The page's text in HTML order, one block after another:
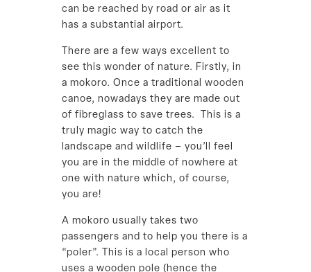
can be reached by road or air as it
has a substantial airport.
There are a few ways excellent to
see this wonder of nature. Firstly, in
a mokoro. Once a traditional wooden
canoe, nowadays they are made out
of fibreglass to save trees. This is a
truly magic way to catch the
landscape and wildlife – you’ll feel
you are in the middle of nowhere at
one with nature which, of course,
you are!
A mokoro usually takes two
passengers and to help you there is a
“poler”. This is a local person who
uses a wooden pole (hence the